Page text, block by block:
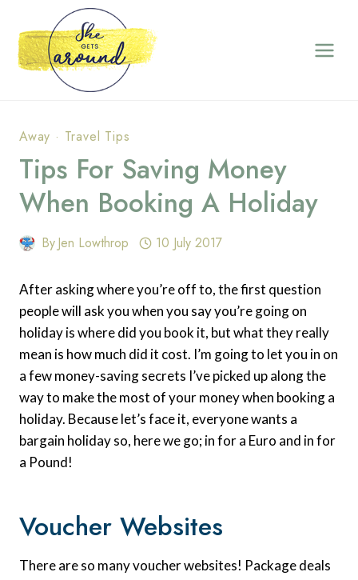
content
Away · Travel Tips
Tips For Saving Money
When Booking A Holiday
ByJen Lowthrop 10 July 2017
After asking where you’re off to, the first question
people will ask you when you say you’re going on
holiday is where did you book it, but what they really
mean is how much did it cost. I’m going to let you in on
a few money-saving secrets I’ve picked up along the
way to make the most of your money when booking a
holiday. Because let’s face it, everyone wants a
bargain holiday so, here we go; in for a Euro and in for
a Pound!
Voucher Websites
There are so many voucher websites! Package deals